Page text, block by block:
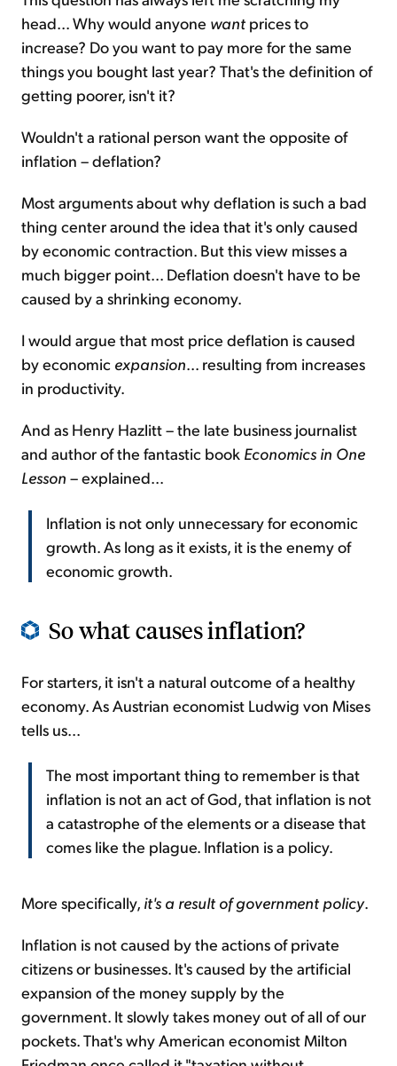
head... Why would anyone want prices to
increase? Do you want to pay more for the same
things you bought last year? That's the definition of
getting poorer, isn't it?
Wouldn't a rational person want the opposite of
inflation – deflation?
Most arguments about why deflation is such a bad
thing center around the idea that it's only caused
by economic contraction. But this view misses a
much bigger point... Deflation doesn't have to be
caused by a shrinking economy.
I would argue that most price deflation is caused
by economic expansion... resulting from increases
in productivity.
And as Henry Hazlitt – the late business journalist
and author of the fantastic book Economics in One
Lesson – explained...
Inflation is not only unnecessary for economic
growth. As long as it exists, it is the enemy of
economic growth.
So what causes inflation?
For starters, it isn't a natural outcome of a healthy
economy. As Austrian economist Ludwig von Mises
tells us...
The most important thing to remember is that
inflation is not an act of God, that inflation is not
a catastrophe of the elements or a disease that
comes like the plague. Inflation is a policy.
More specifically, it's a result of government policy.
Inflation is not caused by the actions of private
citizens or businesses. It's caused by the artificial
expansion of the money supply by the
government. It slowly takes money out of all of our
pockets. That's why American economist Milton